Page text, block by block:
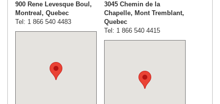
900 Rene Levesque Boul,
Montreal, Quebec
Tel: 1 866 540 4483
3045 Chemin de la
Chapelle, Mont Tremblant,
Quebec
Tel: 1 866 540 4415